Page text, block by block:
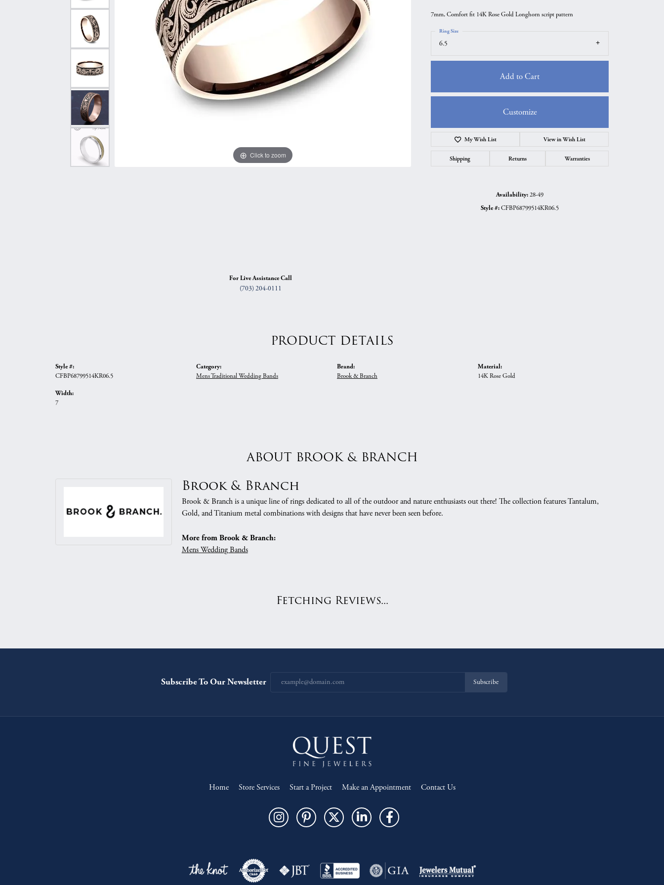
Shop All Styles
Curved Bands
View All Bands
Anniversary Gift Guide
Necklaces & Pendants
Chains
Bracelets
Earrings
Necklaces & Pendants
Bracelets
Quest Exclusive
Uneek
Verragio
Click to zoom Click to zoom
For Live Assistance Call
(703) 204-0111
7mm, Comfort fit 14K Rose Gold Longhorn script pattern
6.5
Ring Size
Add to Cart
Customize
My Wish List View in Wish List
Shipping Returns Warranties
Availability:28-49
Style #:CFBP68799514KR06.5
PRODUCT DETAILS
Style #:
CFBP68799514KR06.5
Width:
7
Category:
Mens Traditional Wedding Bands
Brand:
Brook & Branch
Material:
14K Rose Gold
ABOUT BROOK & BRANCH
Brook & Branch
Brook & Branch is a unique line of rings dedicated to all of the outdoor and nature enthusiasts out there! The collection features Tantalum,
Gold, and Titanium metal combinations with designs that have never been seen before.
More from Brook & Branch:
Mens Wedding Bands
Fetching Reviews...
Subscribe To Our Newsletter Subscribe
Home Store Services Start a Project Make an Appointment Contact Us